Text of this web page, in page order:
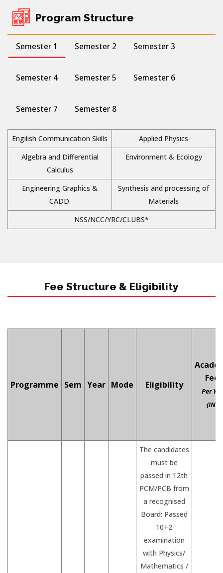
Program Structure
Semester 1 Semester 2 Semester 3
Semester 4 Semester 5 Semester 6
Semester 7 Semester 8
Engilish Communication Skills
Applied Physics
Algebra and Differential
Calculus
Environment & Ecology
Engineering Graphics &
CADD.
Synthesis and processing of
Materials
NSS/NCC/YRC/CLUBS*
Fee Structure & Eligibility
Programme Sem Year Mode Eligibility
Fees
Per
(INR)
The candidates
must be
passed in 12th
PCM/PCB from
a recognised
Board: Passed
10+2
examination
with Physics/
Mathematics /